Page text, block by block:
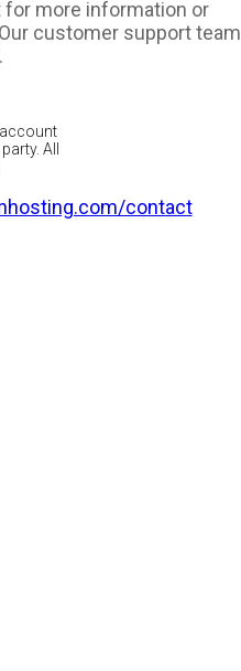
for more information or
customer support team
All
contact